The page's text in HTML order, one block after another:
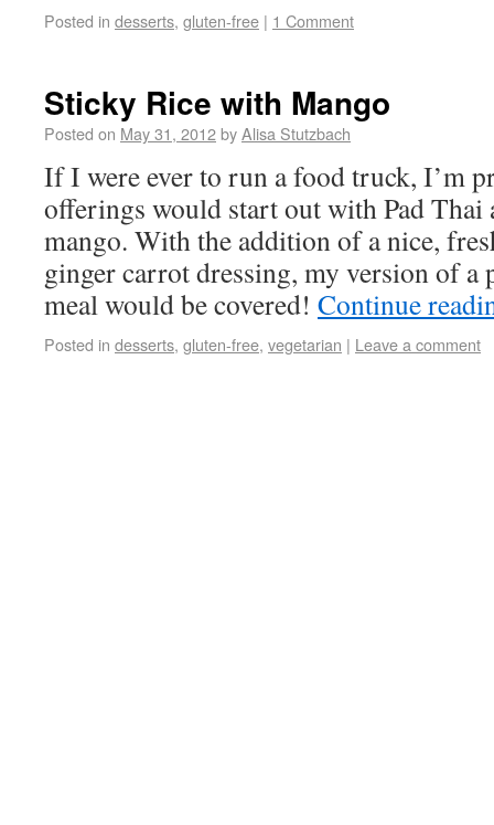
Posted in desserts, gluten-free | 1 Comment
Sticky Rice with Mango
Posted on May 31, 2012byAlisa Stutzbach
If I were ever to run a food truck, I’m
offerings would start out with Pad
mango. With the addition of a nice,
ginger carrot dressing, my version of a
meal would be covered! Continue
Posted in desserts, gluten-free, vegetarian | Leave a comment